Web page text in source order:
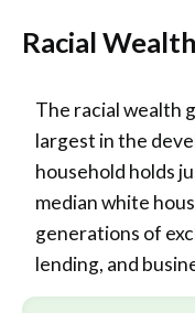
Racial
The racial wealth
largest in the
household holds
median white
generations of
lending, and